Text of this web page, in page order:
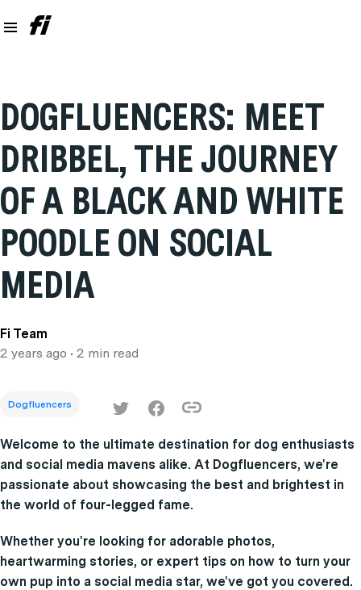
DOGFLUENCERS: MEET
DRIBBEL, THE JOURNEY
OF A BLACK AND WHITE
POODLE ON SOCIAL
MEDIA
Fi Team
2 years ago • 2 min read
Dogfluencers
Welcome to the ultimate destination for dog enthusiasts
and social media mavens alike. At Dogfluencers, we're
passionate about showcasing the best and brightest in
the world of four-legged fame.
Whether you're looking for adorable photos,
heartwarming stories, or expert tips on how to turn your
own pup into a social media star, we've got you covered.